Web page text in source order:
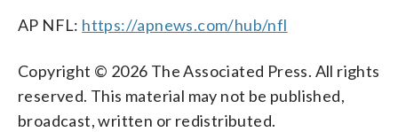
AP NFL: https://apnews.com/hub/nfl
Copyright © 2026 The Associated Press. All rights
reserved. This material may not be published,
broadcast, written or redistributed.